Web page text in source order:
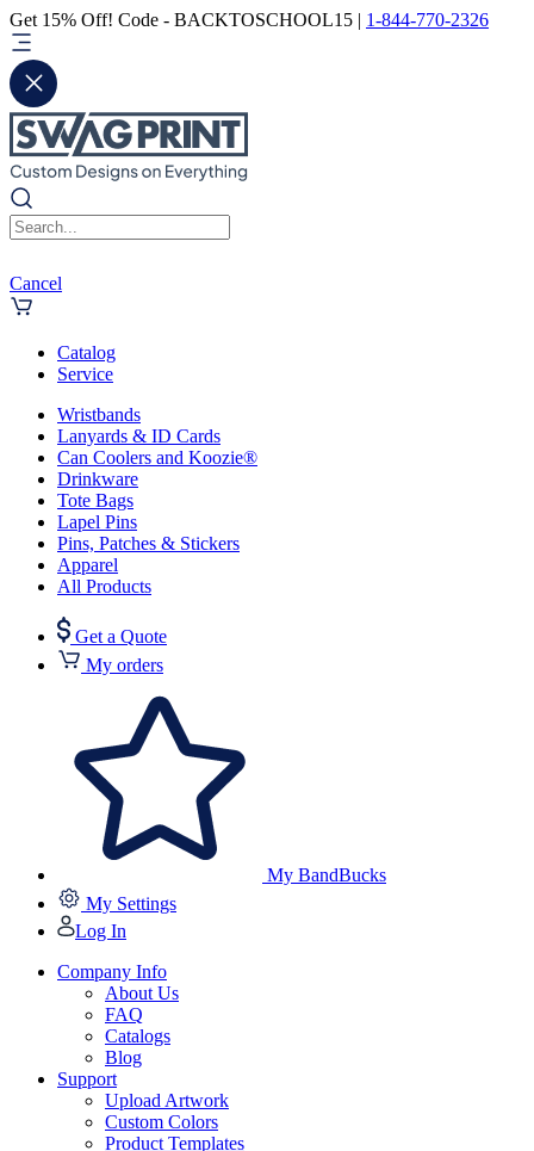
Get 15% Off! Code - BACKTOSCHOOL15 | 1-844-770-2326
Cancel
Catalog
Service
Wristbands
Lanyards & ID Cards
Can Coolers and Koozie®
Drinkware
Tote Bags
Lapel Pins
Pins, Patches & Stickers
Apparel
All Products
Get a Quote
My orders
My BandBucks
My Settings
Log In
Company Info
About Us
FAQ
Catalogs
Blog
Support
Upload Artwork
Custom Colors
Product Templates